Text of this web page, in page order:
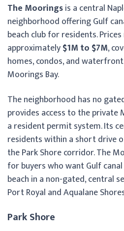
The Mooringsis a central
neighborhood offering Gulf
beach club for residents.
approximately$1M to $7M,
homes, condos, and
Moorings Bay.
The neighborhood has no
provides access to the private
a resident permit system. Its
residents within a short drive
the Park Shore corridor. The
for buyers who want Gulf
beach in a non-gated, central
Port Royal and Aqualane
Park Shore